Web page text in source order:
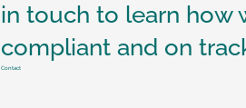
in touch to learn how
compliant and on
Contact